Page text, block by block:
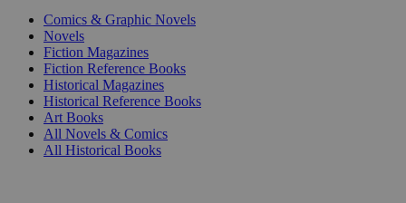
Comics & Graphic Novels
Novels
Fiction Magazines
Fiction Reference Books
Historical Magazines
Historical Reference Books
Art Books
All Novels & Comics
All Historical Books